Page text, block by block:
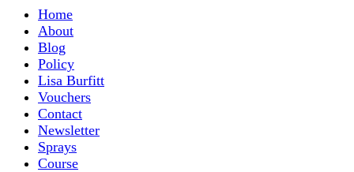
Home
About
Blog
Policy
Lisa Burfitt
Vouchers
Contact
Newsletter
Sprays
Course